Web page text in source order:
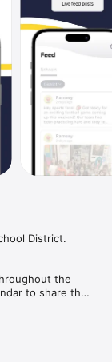
District.
the
to share the
app and make